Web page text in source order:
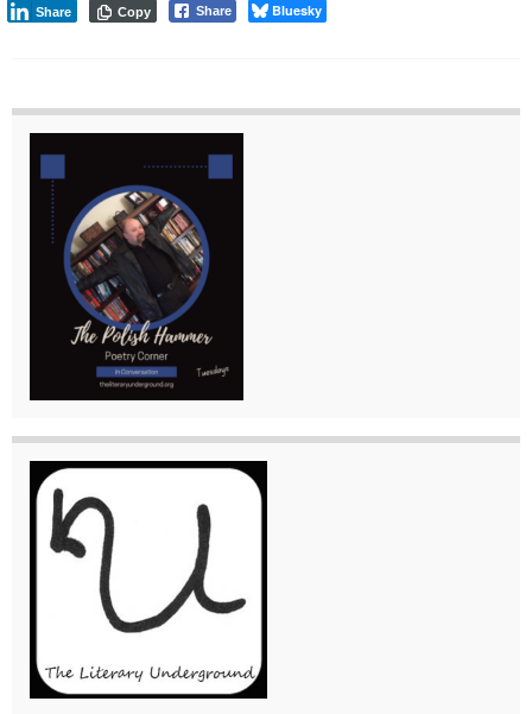
Share
Share Bluesky
Copy